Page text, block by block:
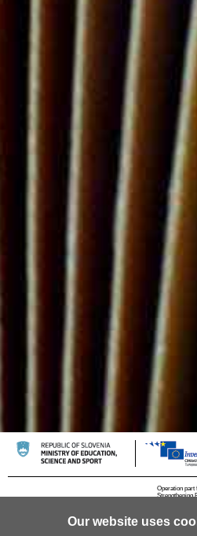
Our website uses
Operation part
Strengthening
© 2013 University of Ljubljana Contact